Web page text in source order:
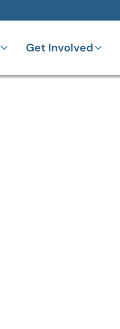
Get Involved